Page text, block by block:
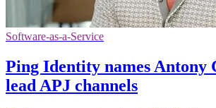
Software-as-a-Service
Ping Identity names Antony
lead APJ channels